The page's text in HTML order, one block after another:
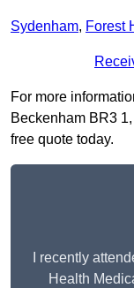
Sydenham, Forest
For more
Beckenham BR3
free quote today.
I recently
Health